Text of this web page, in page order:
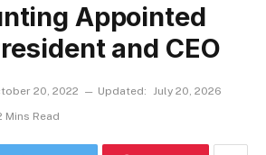
Appointed
and CEO
20, 2022 Updated: July 20, 2026
Mins Read